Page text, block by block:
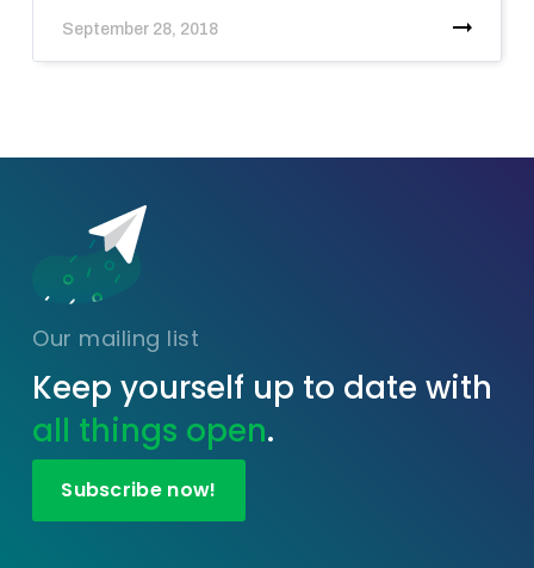
September 28, 2018
Our mailing list
Keep yourself up to date with
all things open.
Subscribe now!